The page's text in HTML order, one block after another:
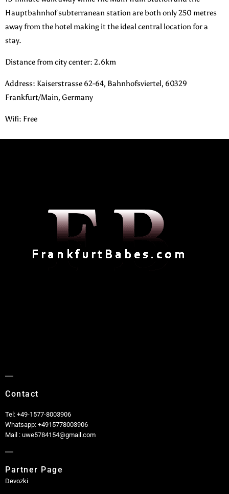
Hauptbahnhof subterranean station are both only 250 metres
away from the hotel making it the ideal central location for a
stay.
Distance from city center: 2.6km
Address: Kaiserstrasse 62-64, Bahnhofsviertel, 60329
Frankfurt/Main, Germany
Wifi: Free
Contact
Tel: +49-1577-8003906
Whatsapp: +4915778003906
Mail : uwe5784154@gmail.com
Partner Page
Devozki